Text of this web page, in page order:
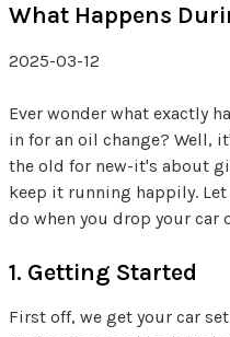
What Happens
2025-03-12
Ever wonder what exactly
in for an oil change? Well,
the old for new-it's about
keep it running happily.
do when you drop your car
1. Getting Started
First off, we get your car